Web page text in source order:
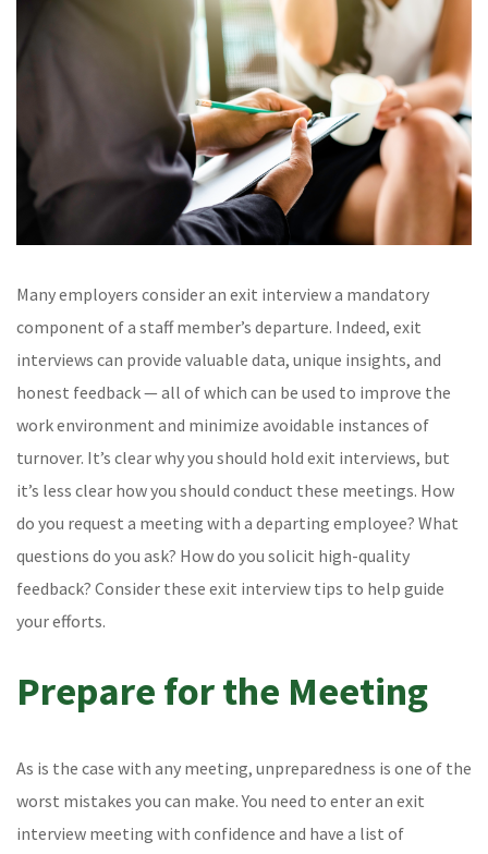
Many employers consider an exit interview a mandatory
component of a staff member’s departure. Indeed, exit
interviews can provide valuable data, unique insights, and
honest feedback — all of which can be used to improve the
work environment and minimize avoidable instances of
turnover. It’s clear why you should hold exit interviews, but
it’s less clear how you should conduct these meetings. How
do you request a meeting with a departing employee? What
questions do you ask? How do you solicit high-quality
feedback? Consider these exit interview tips to help guide
your efforts.
Prepare for the Meeting
As is the case with any meeting, unpreparedness is one of the
worst mistakes you can make. You need to enter an exit
interview meeting with confidence and have a list of